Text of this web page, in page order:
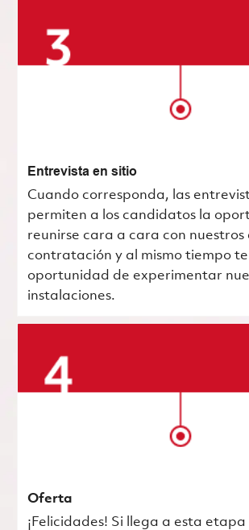
Entrevista en sitio
Cuando corresponda, las
permiten a los candidatos la
reunirse cara a cara con nuestros
contratación y al mismo tiempo
oportunidad de experimentar
instalaciones.
Oferta
¡Felicidades! Si llega a esta